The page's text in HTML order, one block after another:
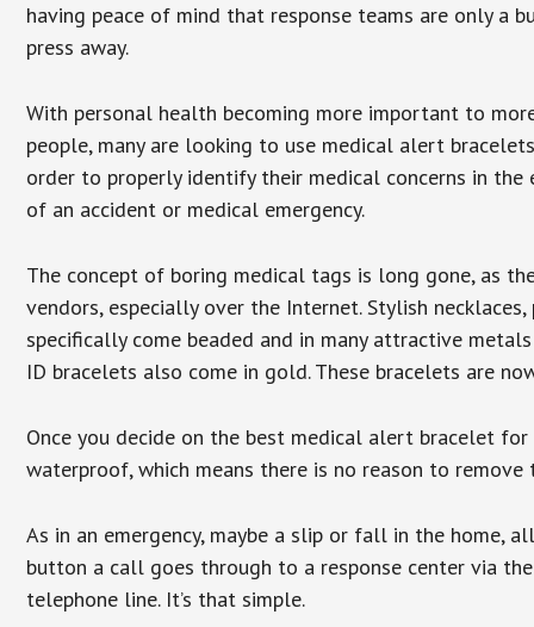
having peace of mind that response teams are only a
press away.
With personal health becoming more important to
people, many are looking to use medical alert
order to properly identify their medical concerns in the
of an accident or medical emergency.
The concept of boring medical tags is long gone, as
vendors, especially over the Internet. Stylish
specifically come beaded and in many attractive
ID bracelets also come in gold. These bracelets are
Once you decide on the best medical alert bracelet
waterproof, which means there is no reason to
As in an emergency, maybe a slip or fall in the home,
button a call goes through to a response center via
telephone line. It’s that simple.